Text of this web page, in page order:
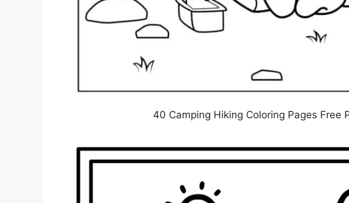
40 Camping Hiking Coloring Pages Free